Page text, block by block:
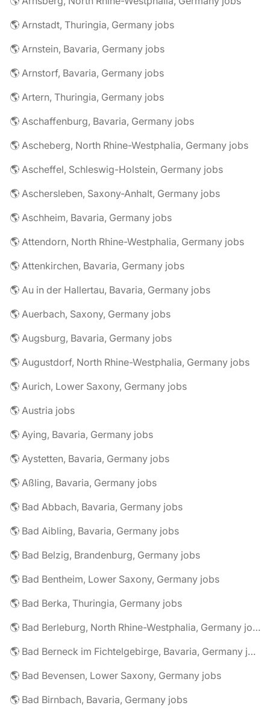
🌎 Arnstadt, Thuringia, Germany jobs
🌎 Arnstein, Bavaria, Germany jobs
🌎 Arnstorf, Bavaria, Germany jobs
🌎 Artern, Thuringia, Germany jobs
🌎 Aschaffenburg, Bavaria, Germany jobs
🌎 Ascheberg, North Rhine-Westphalia, Germany jobs
🌎 Ascheffel, Schleswig-Holstein, Germany jobs
🌎 Aschersleben, Saxony-Anhalt, Germany jobs
🌎 Aschheim, Bavaria, Germany jobs
🌎 Attendorn, North Rhine-Westphalia, Germany jobs
🌎 Attenkirchen, Bavaria, Germany jobs
🌎 Au in der Hallertau, Bavaria, Germany jobs
🌎 Auerbach, Saxony, Germany jobs
🌎 Augsburg, Bavaria, Germany jobs
🌎 Augustdorf, North Rhine-Westphalia, Germany jobs
🌎 Aurich, Lower Saxony, Germany jobs
🌎 Austria jobs
🌎 Aying, Bavaria, Germany jobs
🌎 Aystetten, Bavaria, Germany jobs
🌎 Aßling, Bavaria, Germany jobs
🌎 Bad Abbach, Bavaria, Germany jobs
🌎 Bad Aibling, Bavaria, Germany jobs
🌎 Bad Belzig, Brandenburg, Germany jobs
🌎 Bad Bentheim, Lower Saxony, Germany jobs
🌎 Bad Berka, Thuringia, Germany jobs
🌎 Bad Berleburg, North Rhine-Westphalia, Germany jobs
🌎 Bad Berneck im Fichtelgebirge, Bavaria, Germany jobs
🌎 Bad Bevensen, Lower Saxony, Germany jobs
🌎 Bad Birnbach, Bavaria, Germany jobs